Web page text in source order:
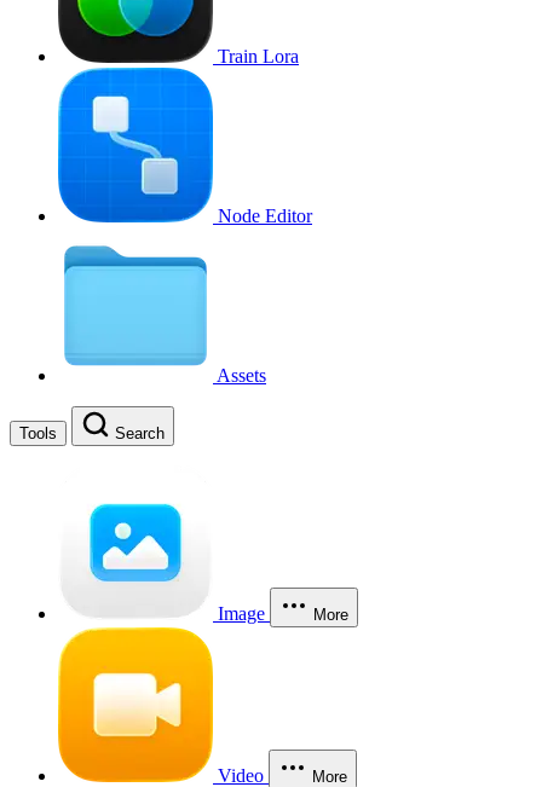
Train Lora
Node Editor
Assets
Tools Search
Image More
Video More